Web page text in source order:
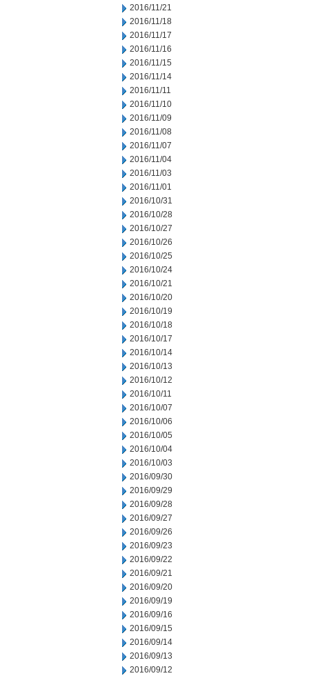
2016/11/21
2016/11/18
2016/11/17
2016/11/16
2016/11/15
2016/11/14
2016/11/11
2016/11/10
2016/11/09
2016/11/08
2016/11/07
2016/11/04
2016/11/03
2016/11/01
2016/10/31
2016/10/28
2016/10/27
2016/10/26
2016/10/25
2016/10/24
2016/10/21
2016/10/20
2016/10/19
2016/10/18
2016/10/17
2016/10/14
2016/10/13
2016/10/12
2016/10/11
2016/10/07
2016/10/06
2016/10/05
2016/10/04
2016/10/03
2016/09/30
2016/09/29
2016/09/28
2016/09/27
2016/09/26
2016/09/23
2016/09/22
2016/09/21
2016/09/20
2016/09/19
2016/09/16
2016/09/15
2016/09/14
2016/09/13
2016/09/12